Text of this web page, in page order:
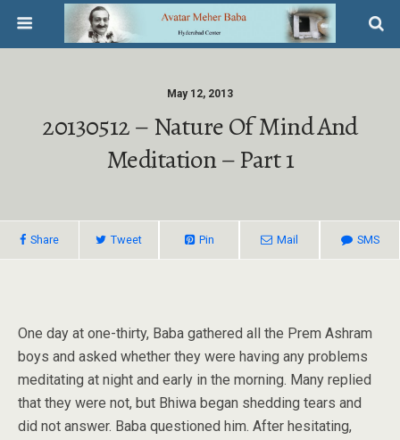
May 12, 2013
20130512 – Nature Of Mind And
Meditation – Part 1
Share Tweet Pin Mail SMS
One day at one-thirty, Baba gathered all the Prem Ashram
boys and asked whether they were having any problems
meditating at night and early in the morning. Many replied
that they were not, but Bhiwa began shedding tears and
did not answer. Baba questioned him. After hesitating,